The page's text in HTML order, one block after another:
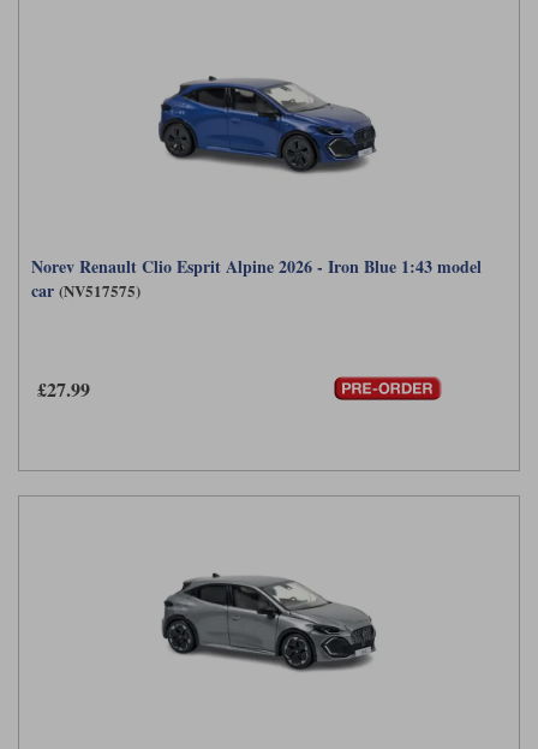
Norev Renault Clio Esprit Alpine 2026 - Iron Blue 1:43 model
car (NV517575)
£27.99